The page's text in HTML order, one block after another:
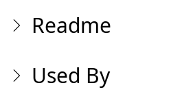
Readme
Used By